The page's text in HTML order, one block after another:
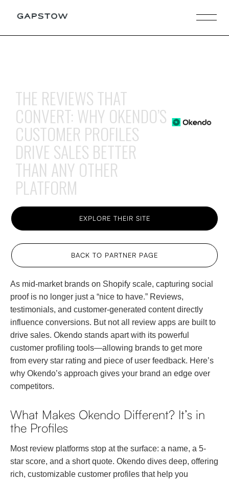
THE REVIEWS THAT
CONVERT: WHY OKENDO’S
CUSTOMER PROFILES
DRIVE SALES BETTER
THAN ANY OTHER
PLATFORM
EXPLORE THEIR SITE
BACK TO PARTNER PAGE
As mid-market brands on Shopify scale, capturing social
proof is no longer just a “nice to have.” Reviews,
testimonials, and customer-generated content directly
influence conversions. But not all review apps are built to
drive sales. Okendo stands apart with its powerful
customer profiling tools—allowing brands to get more
from every star rating and piece of user feedback. Here’s
why Okendo’s approach gives your brand an edge over
competitors.
What Makes Okendo Different? It’s in
the Profiles
Most review platforms stop at the surface: a name, a 5-
star score, and a short quote. Okendo dives deep, offering
rich, customizable customer profiles that help you